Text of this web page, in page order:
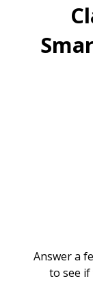
Answer a
to see if